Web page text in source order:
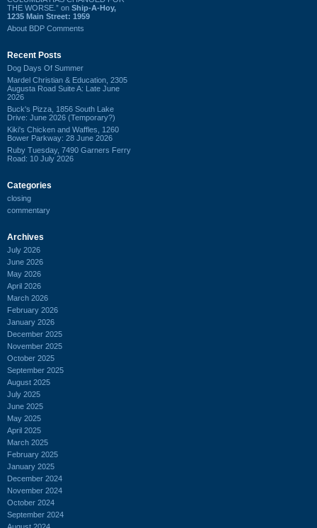
THE WORSE.” on Ship-A-Hoy,
1235 Main Street: 1959
About BDP Comments
Recent Posts
Dog Days Of Summer
Mardel Christian & Education, 2305
Augusta Road Suite A: Late June
2026
Buck's Pizza, 1856 South Lake
Drive: June 2026 (Temporary?)
Kiki's Chicken and Waffles, 1260
Bower Parkway: 28 June 2026
Ruby Tuesday, 7490 Garners Ferry
Road: 10 July 2026
Categories
closing
commentary
Archives
July 2026
June 2026
May 2026
April 2026
March 2026
February 2026
January 2026
December 2025
November 2025
October 2025
September 2025
August 2025
July 2025
June 2025
May 2025
April 2025
March 2025
February 2025
January 2025
December 2024
November 2024
October 2024
September 2024